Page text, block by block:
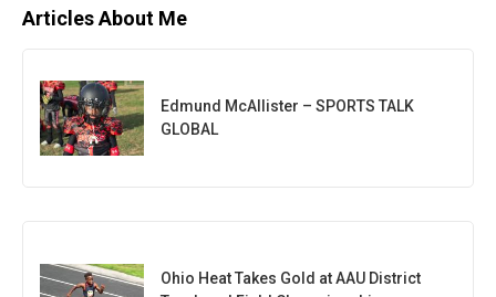
Articles About Me
Edmund McAllister – SPORTS TALK
GLOBAL
Ohio Heat Takes Gold at AAU District